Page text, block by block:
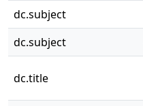
dc.subject
dc.subject
dc.title